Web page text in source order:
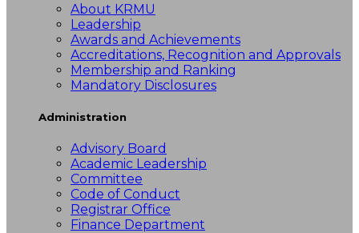
About KRMU
Leadership
Awards and Achievements
Accreditations, Recognition and Approvals
Membership and Ranking
Mandatory Disclosures
Administration
Advisory Board
Academic Leadership
Committee
Code of Conduct
Registrar Office
Finance Department